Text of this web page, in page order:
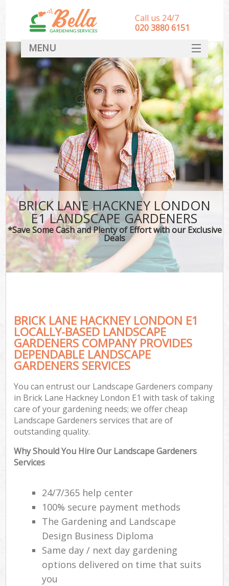
BRICK LANE HACKNEY LONDON
E1 LANDSCAPE GARDENERS
*Save Some Cash and Plenty of Effort with our Exclusive
Deals
BRICK LANE HACKNEY LONDON E1
LOCALLY-BASED LANDSCAPE
GARDENERS COMPANY PROVIDES
DEPENDABLE LANDSCAPE
GARDENERS SERVICES
You can entrust our Landscape Gardeners company
in Brick Lane Hackney London E1 with task of taking
care of your gardening needs; we offer cheap
Landscape Gardeners services that are of
outstanding quality.
Why Should You Hire Our Landscape Gardeners
Services
24/7/365 help center
100% secure payment methods
The Gardening and Landscape
Design Business Diploma
Same day / next day gardening
options delivered on time that suits
you
Call us 24/7
‎020 3880 6151
MENU
HOME
Landscape Gardeners
SERVICES
DEALS
FAQ
CONTACT